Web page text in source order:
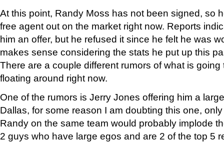
At this point, Randy Moss has not been signed, so
free agent out on the market right now. Reports
him an offer, but he refused it since he felt he was
makes sense considering the stats he put up this
There are a couple different rumors of what is
floating around right now.
One of the rumors is Jerry Jones offering him a
Dallas, for some reason I am doubting this one,
Randy on the same team would probably implode
2 guys who have large egos and are 2 of the top 5